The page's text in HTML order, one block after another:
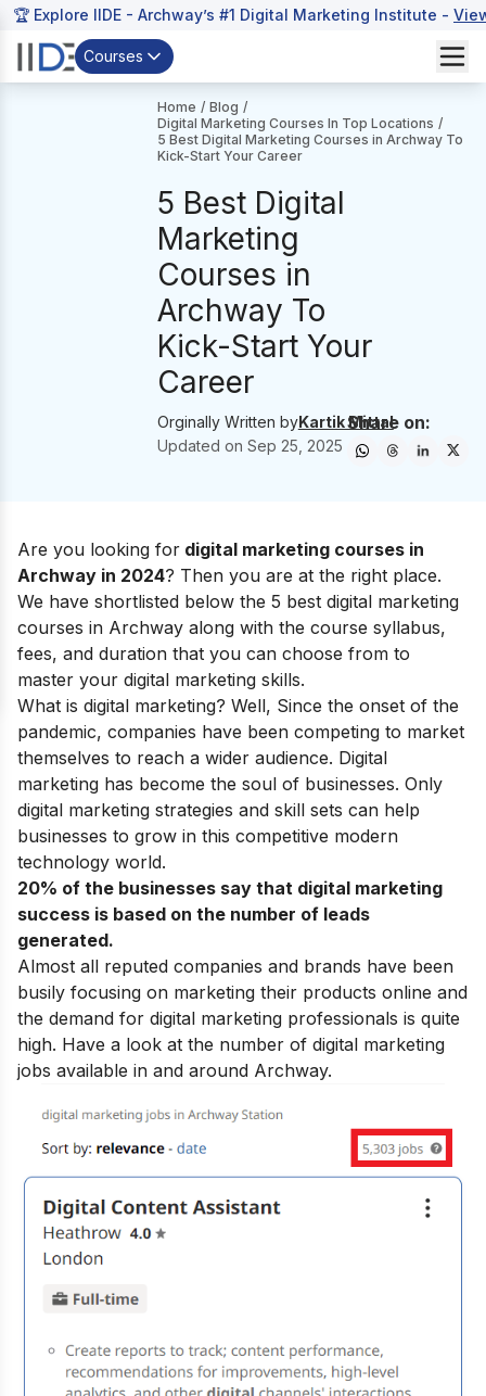
🏆 Explore IIDE - Archway’s #1 Digital Marketing Institute -
Courses
Home / Blog /
Digital Marketing Courses In Top Locations /
5 Best Digital Marketing Courses in Archway To
Kick-Start Your Career
5 Best Digital
Marketing
Courses in
Archway To
Kick-Start Your
Career
Orginally Written byKartik Mittal
Updated on Sep 25, 2025
Share on:
Are you looking for digital marketing courses in
Archway in 2024? Then you are at the right place.
We have shortlisted below the 5 best digital marketing
courses in Archway along with the course syllabus,
fees, and duration that you can choose from to
master your digital marketing skills.
What is digital marketing? Well, Since the onset of the
pandemic, companies have been competing to market
themselves to reach a wider audience. Digital
marketing has become the soul of businesses. Only
digital marketing strategies and skill sets can help
businesses to grow in this competitive modern
technology world.
20% of the businesses say that digital marketing
success is based on the number of leads
generated.
Almost all reputed companies and brands have been
busily focusing on marketing their products online and
the demand for digital marketing professionals is quite
high. Have a look at the number of digital marketing
jobs available in and around Archway.